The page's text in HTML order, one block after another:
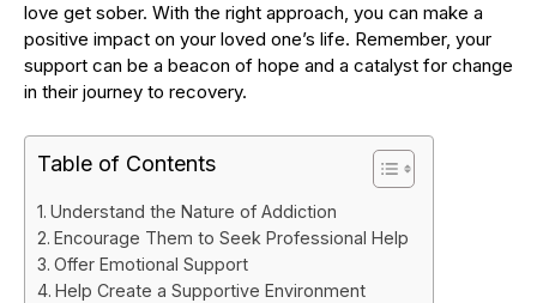
love get sober. With the right approach, you can make a
positive impact on your loved one’s life. Remember, your
support can be a beacon of hope and a catalyst for change
in their journey to recovery.
Table of Contents
Understand the Nature of Addiction
Encourage Them to Seek Professional Help
Offer Emotional Support
Help Create a Supportive Environment